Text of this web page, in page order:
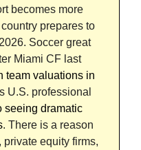
becomes more
prepares to
Soccer great
Miami CF last
team valuations in
U.S. professional
seeing dramatic
. There is a reason
equity firms,